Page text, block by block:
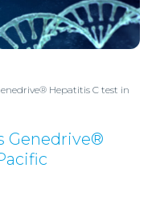
Hepatitis C test in
Genedrive®